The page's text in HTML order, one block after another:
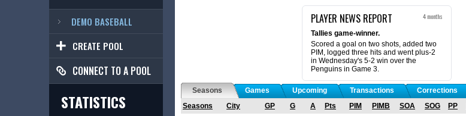
DEMO BASEBALL
CREATE POOL
CONNECT TO A POOL
STATISTICS
PLAYER NEWS REPORT 4 months
Tallies game-winner.
Scored a goal on two shots, added two
PIM, logged three hits and went plus-2
in Wednesday's 5-2 win over the
Penguins in Game 3.
Seasons Games Upcoming Transactions Corrections
Seasons
City GP G A Pts PIM PIMB SOA SOG PP